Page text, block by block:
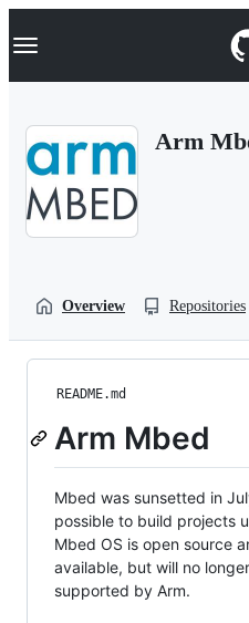
k
p
Navigation Menu
Arm
Overview Repositories
README.md
Arm Mbed
Mbed was sunsetted in
possible to build projects
Mbed OS is open source
available, but will no
supported by Arm.